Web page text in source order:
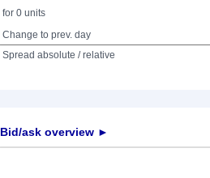
for 0 units
Change to prev. day
Spread absolute / relative
Bid/ask overview ►